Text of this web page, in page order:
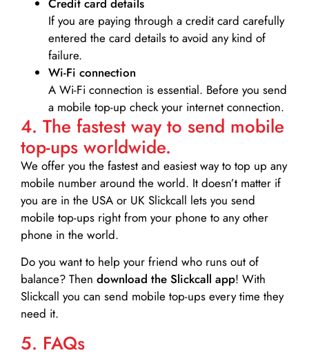
Credit card details­
If you are paying through a credit card carefully
entered the card details to avoid any kind of
failure.
Wi-Fi connection
A Wi-Fi connection is essential. Before you send
a mobile top-up check your internet connection.
4. The fastest way to send mobile
top-ups worldwide.
We offer you the fastest and easiest way to top up any
mobile number around the world. It doesn’t matter if
you are in the USA or UK Slickcall lets you send
mobile top-ups right from your phone to any other
phone in the world.
Do you want to help your friend who runs out of
balance? Then download the Slickcall app! With
Slickcall you can send mobile top-ups every time they
need it.
5. FAQs